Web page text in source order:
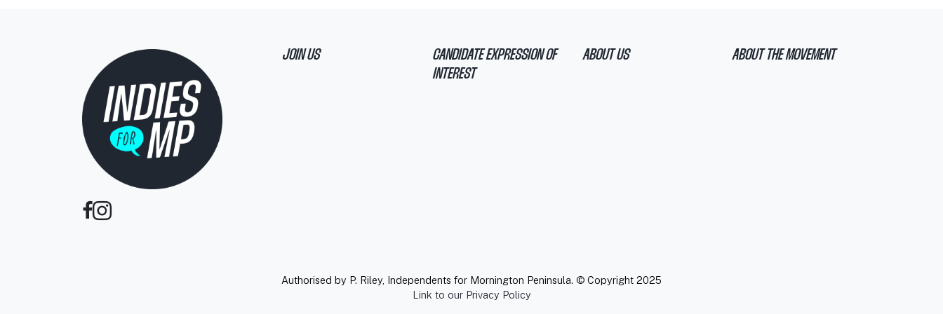
JOIN US
CANDIDATE EXPRESSION OF
INTEREST
ABOUT US ABOUT THE MOVEMENT
Authorised by P. Riley, Independents for Mornington Peninsula. © Copyright 2025
Link to our Privacy Policy